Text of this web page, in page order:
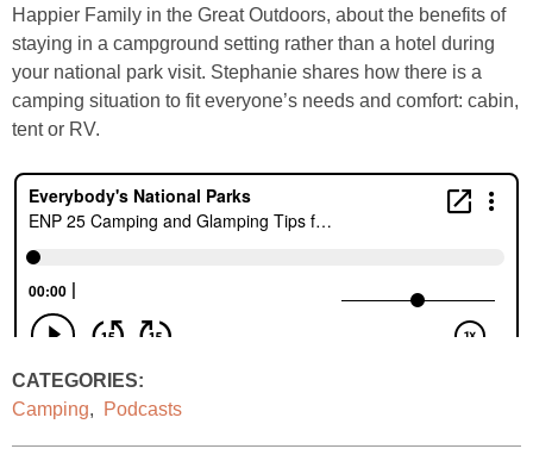
Happier Family in the Great Outdoors, about the benefits of
staying in a campground setting rather than a hotel during
your national park visit. Stephanie shares how there is a
camping situation to fit everyone’s needs and comfort: cabin,
tent or RV.
CATEGORIES:
Camping, Podcasts